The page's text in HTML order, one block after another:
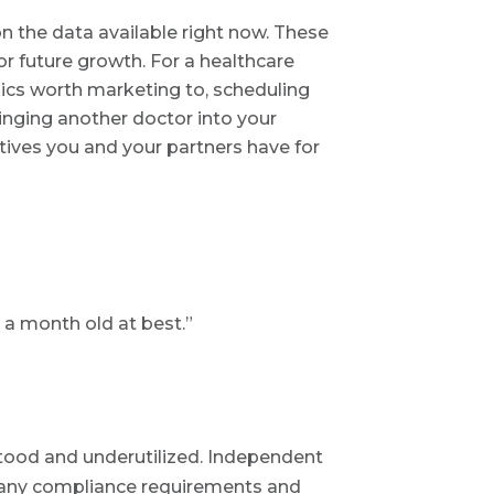
the data available right now. These
future growth. For a healthcare
worth marketing to, scheduling
another doctor into your
you and your partners have for
month old at best.”
and underutilized. Independent
compliance requirements and